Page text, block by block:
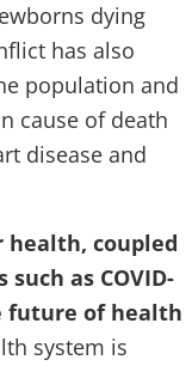
dying
has also
population and
cause of death
disease and
health, coupled
as COVID-
future of health
system is